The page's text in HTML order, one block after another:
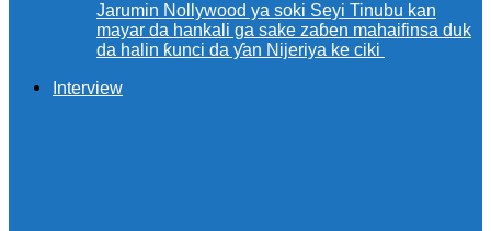
Jarumin Nollywood ya soki Seyi Tinubu kan
mayar da hankali ga sake zaɓen mahaifinsa duk
da halin ƙunci da ƴan Nijeriya ke ciki
Interview